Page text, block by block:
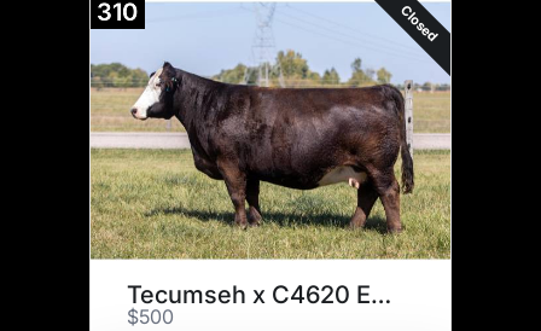
310 Closed
Tecumseh x C4620 Embryos
$500